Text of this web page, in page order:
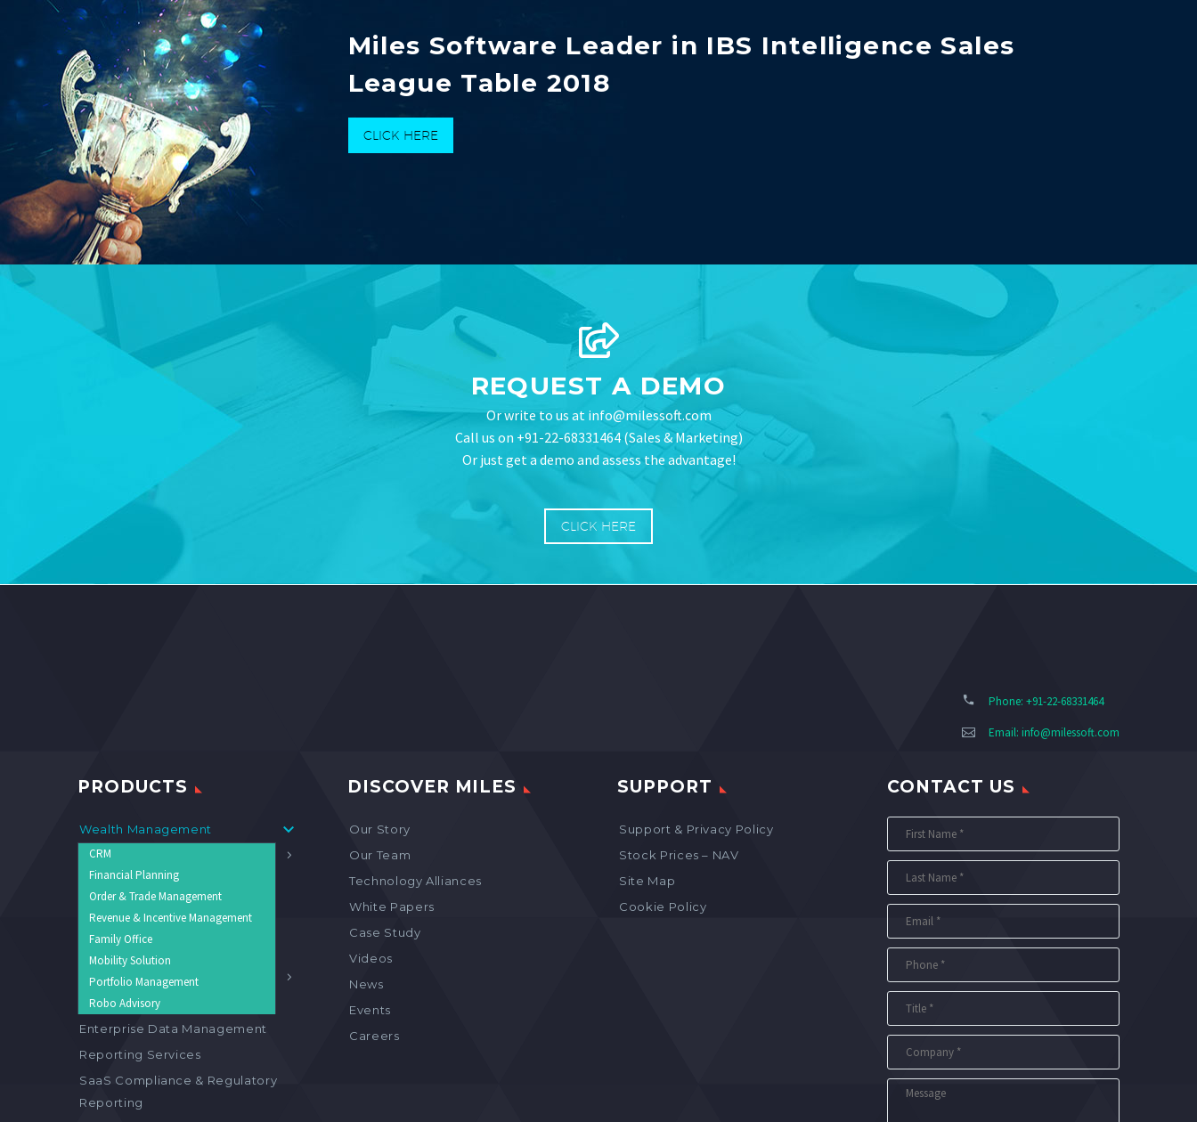
Miles Software Leader in IBS Intelligence Sales
League Table 2018
CLICK HERE
REQUEST A DEMO
Or write to us at info@milessoft.com
Call us on +91-22-68331464 (Sales & Marketing)
Or just get a demo and assess the advantage!
CLICK HERE
Phone: +91-22-68331464
Email: info@milessoft.com
PRODUCTS
Wealth Management
CRM
Financial Planning
Order & Trade Management
Revenue & Incentive Management
Family Office
Mobility Solution
Portfolio Management
Robo Advisory
Asset Management
Collateral & Loan Management
Solution
Investment Compliance
Monitoring
Support & Integration Services
Enterprise Data Management
Reporting Services
SaaS Compliance & Regulatory
Reporting
DISCOVER MILES
Our Story
Our Team
Technology Alliances
White Papers
Case Study
Videos
News
Events
Careers
SUPPORT
Support & Privacy Policy
Stock Prices – NAV
Site Map
Cookie Policy
CONTACT US